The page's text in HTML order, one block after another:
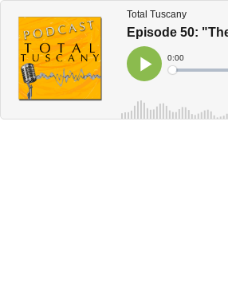
Total Tuscany
Play
Current
Time
0:00
Loaded: